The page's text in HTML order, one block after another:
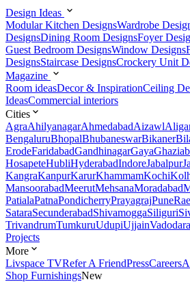
Design Ideas
Modular Kitchen DesignsWardrobe
DesignsDining Room DesignsFoyer
Guest Bedroom DesignsWindow Designs
DesignsStaircase DesignsCrockery Unit
Magazine
Room ideasDecor & InspirationCeiling
IdeasCommercial interiors
Cities
AgraAhilyanagarAhmedabadAizawl
BengaluruBhopalBhubaneswarBikaner
ErodeFaridabadGandhinagarGaya
HosapeteHubliHyderabadIndoreJabalpur
KangraKanpurKarurKhammamKochi
MansoorabadMeerutMehsanaMoradabad
PatialaPatnaPondicherryPrayagrajPune
SataraSecunderabadShivamoggaSiliguri
TrivandrumTumkuruUdupiUjjainVadodara
Projects
More
Livspace TVRefer A FriendPressCareers
Shop FurnishingsNew